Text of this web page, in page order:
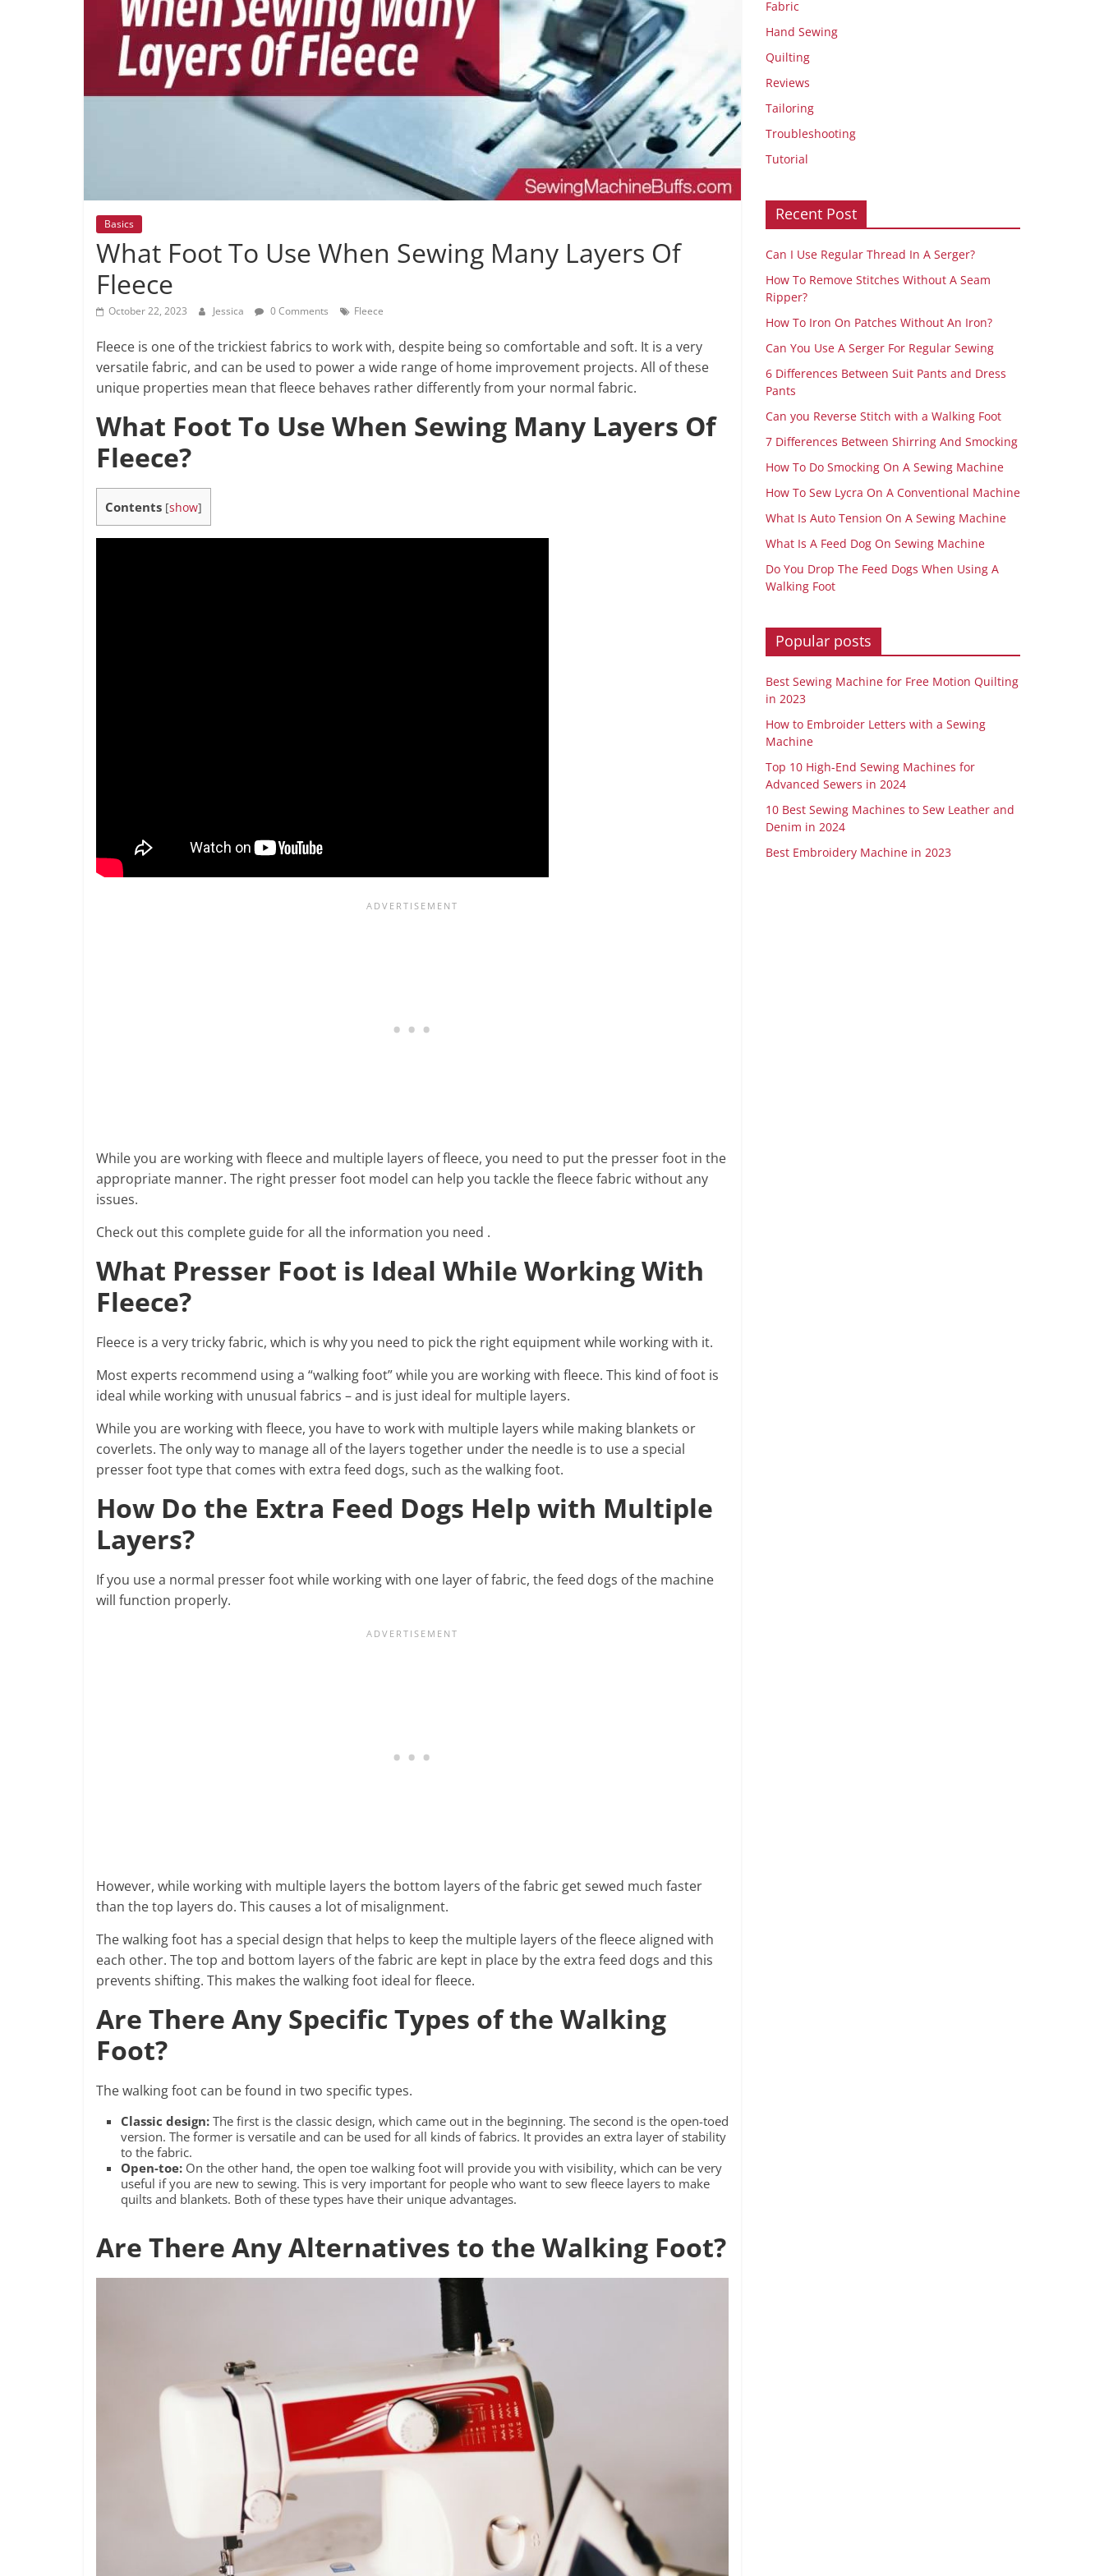
Basics
What Foot To Use When Sewing Many Layers Of
Fleece
October 22, 2023 Jessica 0 Comments Fleece
Fleece is one of the trickiest fabrics to work with, despite being so comfortable and soft. It is a very
versatile fabric, and can be used to power a wide range of home improvement projects. All of these
unique properties mean that fleece behaves rather differently from your normal fabric.
What Foot To Use When Sewing Many Layers Of
Fleece?
Contents [show]
While you are working with fleece and multiple layers of fleece, you need to put the presser foot in the
appropriate manner. The right presser foot model can help you tackle the fleece fabric without any
issues.
Check out this complete guide for all the information you need .
What Presser Foot is Ideal While Working With
Fleece?
Fleece is a very tricky fabric, which is why you need to pick the right equipment while working with it.
Most experts recommend using a “walking foot” while you are working with fleece. This kind of foot is
ideal while working with unusual fabrics – and is just ideal for multiple layers.
While you are working with fleece, you have to work with multiple layers while making blankets or
coverlets. The only way to manage all of the layers together under the needle is to use a special
presser foot type that comes with extra feed dogs, such as the walking foot.
How Do the Extra Feed Dogs Help with Multiple
Layers?
If you use a normal presser foot while working with one layer of fabric, the feed dogs of the machine
will function properly.
However, while working with multiple layers the bottom layers of the fabric get sewed much faster
than the top layers do. This causes a lot of misalignment.
The walking foot has a special design that helps to keep the multiple layers of the fleece aligned with
each other. The top and bottom layers of the fabric are kept in place by the extra feed dogs and this
prevents shifting. This makes the walking foot ideal for fleece.
Are There Any Specific Types of the Walking
Foot?
The walking foot can be found in two specific types.
Classic design: The first is the classic design, which came out in the beginning. The second is the open-toed
version. The former is versatile and can be used for all kinds of fabrics. It provides an extra layer of stability
to the fabric.
Open-toe: On the other hand, the open toe walking foot will provide you with visibility, which can be very
useful if you are new to sewing. This is very important for people who want to sew fleece layers to make
quilts and blankets. Both of these types have their unique advantages.
Are There Any Alternatives to the Walking Foot?
Fabric
Hand Sewing
Quilting
Reviews
Tailoring
Troubleshooting
Tutorial
Recent Post
Can I Use Regular Thread In A Serger?
How To Remove Stitches Without A Seam
Ripper?
How To Iron On Patches Without An Iron?
Can You Use A Serger For Regular Sewing
6 Differences Between Suit Pants and Dress
Pants
Can you Reverse Stitch with a Walking Foot
7 Differences Between Shirring And Smocking
How To Do Smocking On A Sewing Machine
How To Sew Lycra On A Conventional Machine
What Is Auto Tension On A Sewing Machine
What Is A Feed Dog On Sewing Machine
Do You Drop The Feed Dogs When Using A
Walking Foot
Popular posts
Best Sewing Machine for Free Motion Quilting
in 2023
How to Embroider Letters with a Sewing
Machine
Top 10 High-End Sewing Machines for
Advanced Sewers in 2024
10 Best Sewing Machines to Sew Leather and
Denim in 2024
Best Embroidery Machine in 2023